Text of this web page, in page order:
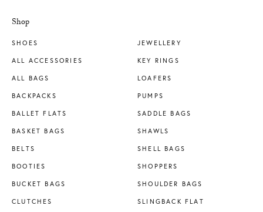
Shop
SHOES
ALL ACCESSORIES
ALL BAGS
BACKPACKS
BALLET FLATS
BASKET BAGS
BELTS
BOOTIES
BUCKET BAGS
CLUTCHES
JEWELLERY
KEY RINGS
LOAFERS
PUMPS
SADDLE BAGS
SHAWLS
SHELL BAGS
SHOPPERS
SHOULDER BAGS
SLINGBACK FLAT